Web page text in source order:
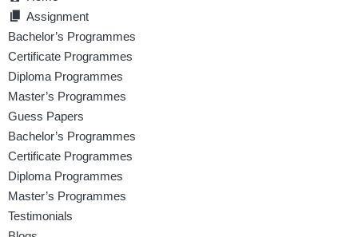
Assignment
Bachelor’s Programmes
Certificate Programmes
Diploma Programmes
Master’s Programmes
Guess Papers
Bachelor’s Programmes
Certificate Programmes
Diploma Programmes
Master’s Programmes
Testimonials